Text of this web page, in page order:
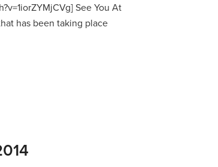
See You At
has been taking place